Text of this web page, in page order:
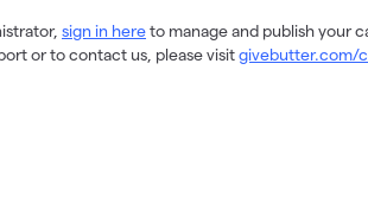
sign in hereto manage and publish your
or to contact us, please visitgivebutter.com/